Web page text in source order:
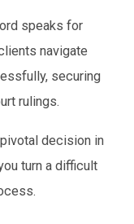
speaks for
navigate
securing
rulings.
decision in
turn a difficult